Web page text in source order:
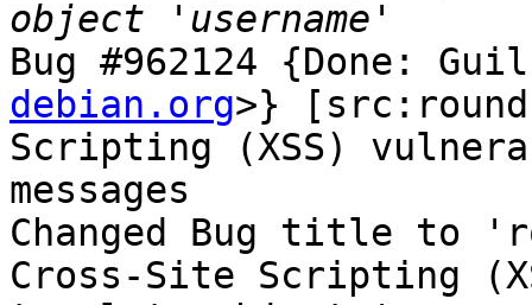
Bug #962124 {Done:
debian.org>}
Scripting (XSS)
messages
Changed Bug title to
Cross-Site Scripting